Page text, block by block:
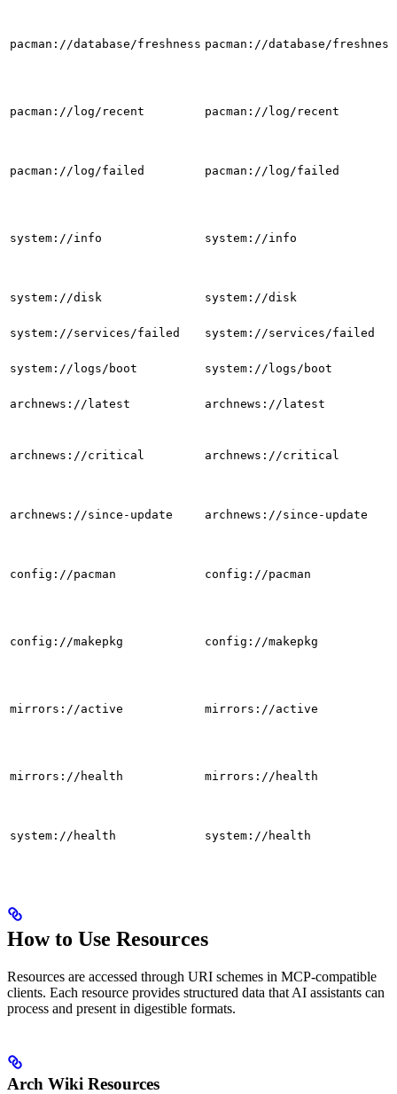
pacman://database/freshness pacman://database/freshness
pacman://log/recent pacman://log/recent
pacman://log/failed pacman://log/failed
system://info system://info
system://disk system://disk
system://services/failed system://services/failed
system://logs/boot system://logs/boot
archnews://latest archnews://latest
archnews://critical archnews://critical
archnews://since-update archnews://since-update
config://pacman config://pacman
config://makepkg config://makepkg
mirrors://active mirrors://active
mirrors://health mirrors://health
system://health system://health
How to Use Resources
Resources are accessed through URI schemes in MCP-compatible
clients. Each resource provides structured data that AI assistants can
process and present in digestible formats.
Arch Wiki Resources